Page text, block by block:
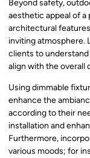
Beyond safety,
aesthetic appeal of
architectural
inviting atmosphere.
clients to
align with the overall
Using dimmable
enhance the
according to their
installation and
Furthermore,
various moods; for